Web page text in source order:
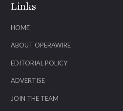
Links
HOME
ABOUT OPERAWIRE
EDITORIAL POLICY
ADVERTISE
JOIN THE TEAM